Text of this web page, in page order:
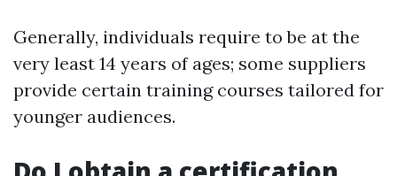
Generally, individuals require to be at the
very least 14 years of ages; some suppliers
provide certain training courses tailored for
younger audiences.